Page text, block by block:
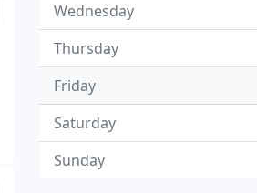
Wednesday
Thursday
Friday
Saturday
Sunday